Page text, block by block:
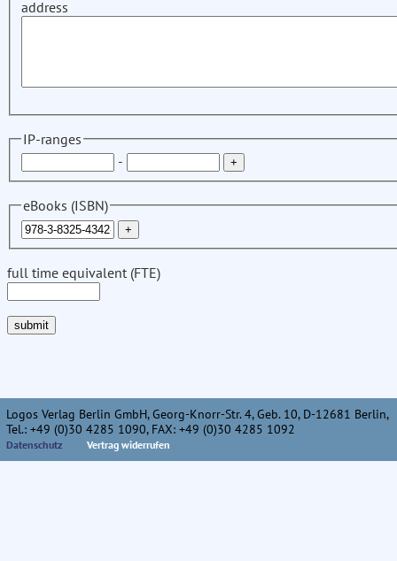
address
IP-ranges
-
eBooks (ISBN)
full time equivalent (FTE)
Logos Verlag Berlin GmbH, Georg-Knorr-Str. 4, Geb. 10, D-12681 Berlin,
Tel.: +49 (0)30 4285 1090, FAX: +49 (0)30 4285 1092
Datenschutz Vertrag widerrufen